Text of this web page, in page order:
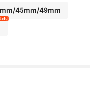
45mm/49mm
left